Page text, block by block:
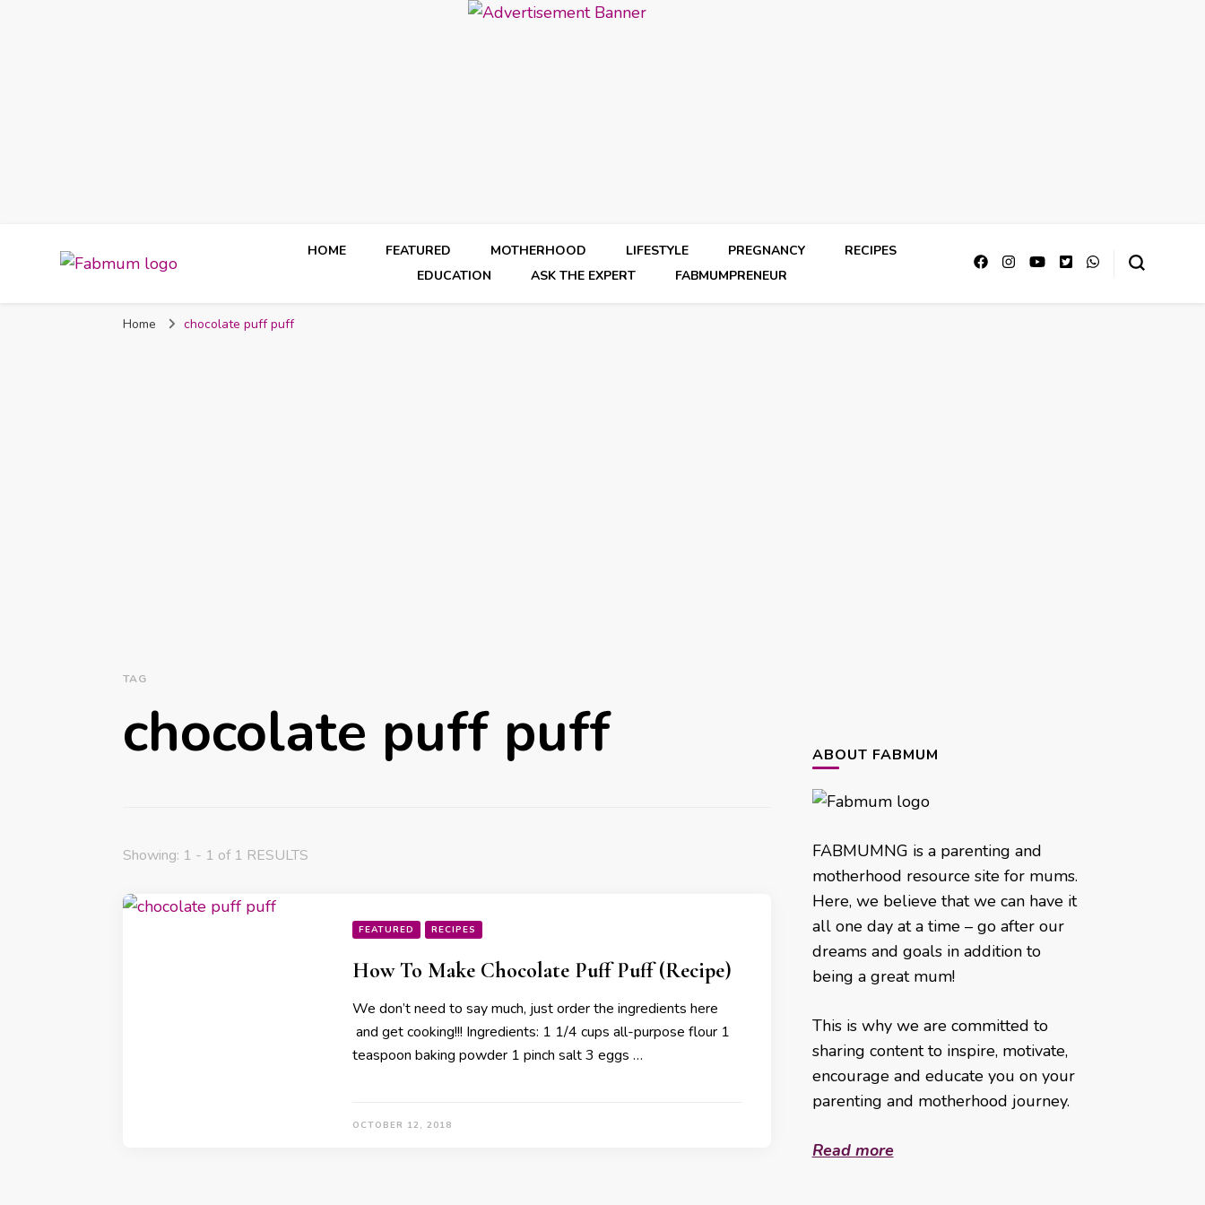
HOME FEATURED MOTHERHOOD LIFESTYLE PREGNANCY
RECIPES
EDUCATION
ASK THE EXPERT FABMUMPRENEUR
Home chocolate puff puff
TAG
chocolate puff puff
Showing: 1 - 1 of 1 RESULTS
FEATURED RECIPES
How To Make Chocolate Puff Puff (Recipe)
We don’t need to say much, just order the ingredients here
and get cooking!!! Ingredients: 1 1/4 cups all-purpose flour 1
teaspoon baking powder 1 pinch salt 3 eggs …
OCTOBER 12, 2018
ABOUT FABMUM
FABMUMNG is a parenting and
motherhood resource site for mums.
Here, we believe that we can have it
all one day at a time – go after our
dreams and goals in addition to
being a great mum!
This is why we are committed to
sharing content to inspire, motivate,
encourage and educate you on your
parenting and motherhood journey.
Read more